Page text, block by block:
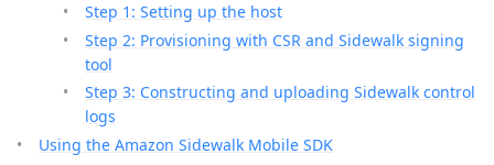
Step 1: Setting up the host
Step 2: Provisioning with CSR and Sidewalk signing
tool
Step 3: Constructing and uploading Sidewalk control
logs
Using the Amazon Sidewalk Mobile SDK